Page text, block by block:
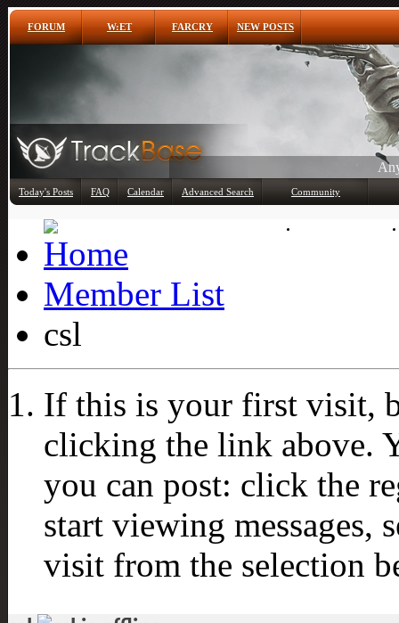
FORUM W:ET FARCRY NEW POSTS
Today's Posts FAQ Calendar Advanced Search Community
Member List
csl
If this is your first visit,
clicking the link above.
you can post: click the
start viewing messages,
visit from the selection